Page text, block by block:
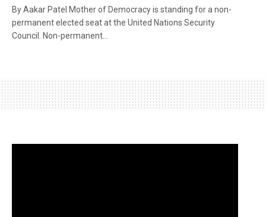
By Aakar Patel Mother of Democracy is standing for a non-
permanent elected seat at the United Nations Security
Council. Non-permanent...